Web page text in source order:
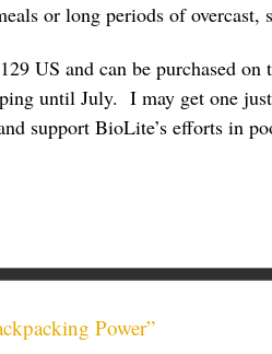
or long periods of overcast,
US and can be purchased
until July. I may get one
support BioLite’s efforts in
Power”